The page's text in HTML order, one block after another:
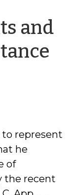
and
to represent
he
of
the recent